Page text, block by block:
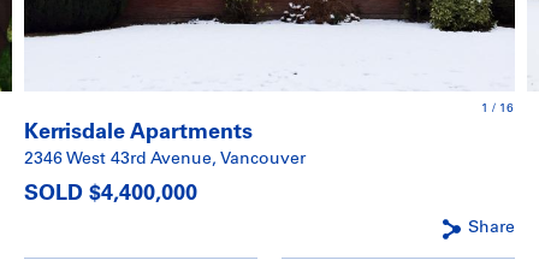
1 / 16
Kerrisdale Apartments
2346 West 43rd Avenue, Vancouver
SOLD $4,400,000
Share